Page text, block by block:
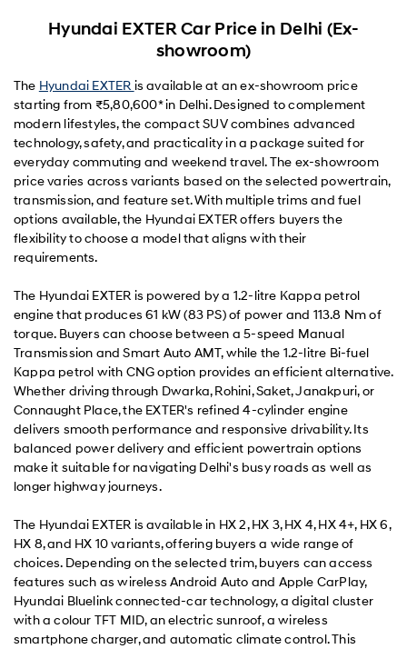
Hyundai EXTER Car Price in Delhi (Ex-
showroom)
The Hyundai EXTER is available at an ex-showroom price
starting from ₹5,80,600* in Delhi. Designed to complement
modern lifestyles, the compact SUV combines advanced
technology, safety, and practicality in a package suited for
everyday commuting and weekend travel. The ex-showroom
price varies across variants based on the selected powertrain,
transmission, and feature set. With multiple trims and fuel
options available, the Hyundai EXTER offers buyers the
flexibility to choose a model that aligns with their
requirements.
The Hyundai EXTER is powered by a 1.2-litre Kappa petrol
engine that produces 61 kW (83 PS) of power and 113.8 Nm of
torque. Buyers can choose between a 5-speed Manual
Transmission and Smart Auto AMT, while the 1.2-litre Bi-fuel
Kappa petrol with CNG option provides an efficient alternative.
Whether driving through Dwarka, Rohini, Saket, Janakpuri, or
Connaught Place, the EXTER's refined 4-cylinder engine
delivers smooth performance and responsive drivability. Its
balanced power delivery and efficient powertrain options
make it suitable for navigating Delhi's busy roads as well as
longer highway journeys.
The Hyundai EXTER is available in HX 2, HX 3, HX 4, HX 4+, HX 6,
HX 8, and HX 10 variants, offering buyers a wide range of
choices. Depending on the selected trim, buyers can access
features such as wireless Android Auto and Apple CarPlay,
Hyundai Bluelink connected-car technology, a digital cluster
with a colour TFT MID, an electric sunroof, a wireless
smartphone charger, and automatic climate control. This